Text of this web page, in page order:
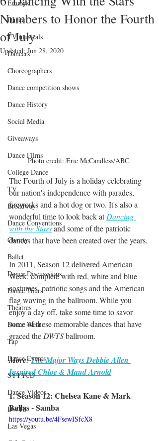
Emmys
Dance
TV musicals
Dancers
Choreographers
Dance competition shows
Dance History
Social Media
Giveaways
Dance Films
College Dance
TV
Broadway
Dance Conventions
Charity
Ballet
Dance Discusssions
Dance Tours
Theatres
Dance Wear
Tap
Dance Events
SYTYCD
Dance Videos
DWTS
Las Vegas
Numbers to Honor the Fourth
of July
Updated:Jun 28, 2020
Photo credit: Eric McCandless/ABC.
The Fourth of July is a holiday celebrating
our nation's independence with parades,
fireworks and a hot dog or two. It's also a
wonderful time to look back at Dancing
with the Stars and some of the patriotic
dances that have been created over the years.
In 2011, Season 12 delivered American
Week, complete with red, white and blue
costumes, patriotic songs and the American
flag waving in the ballroom. While you
enjoy a day off, take some time to savor
some of these memorable dances that have
graced the DWTS ballroom.
More: The Major Ways Debbie Allen
Inspired Chloe & Maud Arnold
1. Season 12: Chelsea Kane & Mark
Ballas - Samba
https://youtu.be/4FsewISfcX8